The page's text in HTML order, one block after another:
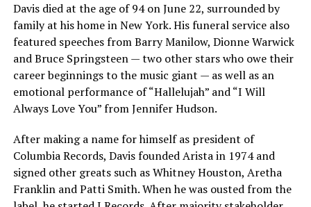
Davis died at the age of 94 on June 22, surrounded by
family at his home in New York. His funeral service also
featured speeches from Barry Manilow, Dionne Warwick
and Bruce Springsteen — two other stars who owe their
career beginnings to the music giant — as well as an
emotional performance of “Hallelujah” and “I Will
Always Love You” from Jennifer Hudson.
After making a name for himself as president of
Columbia Records, Davis founded Arista in 1974 and
signed other greats such as Whitney Houston, Aretha
Franklin and Patti Smith. When he was ousted from the